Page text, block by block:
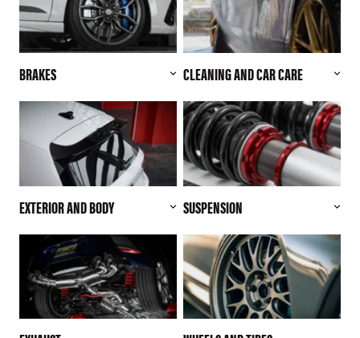
BRAKES CLEANING AND CAR CARE
EXTERIOR AND BODY SUSPENSION